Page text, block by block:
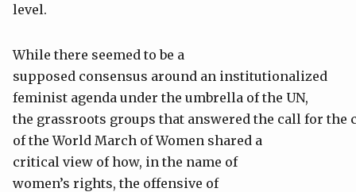
level.
While there seemed to be a
supposed consensus around an institutionalized
feminist agenda under the umbrella of the UN,
the grassroots groups that answered the call for the
of the World March of Women shared a
critical view of how, in the name of
women’s rights, the offensive of